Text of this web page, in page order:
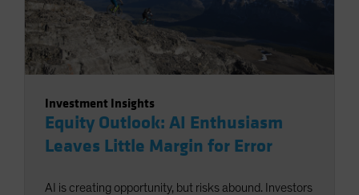
Investment Insights
Equity Outlook: AI Enthusiasm
Leaves Little Margin for Error
AI is creating opportunity, but risks abound. Investors